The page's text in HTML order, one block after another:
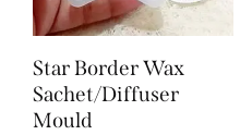
Star Border Wax
Sachet/Diffuser
Mould